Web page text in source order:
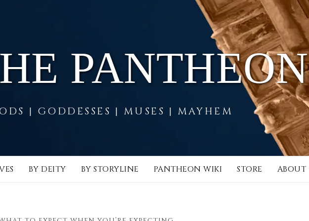
PANTHEON
| GODDESSES | MUSES | MAYHEM
BY DEITY BY STORYLINE PANTHEON WIKI STORE ABOUT